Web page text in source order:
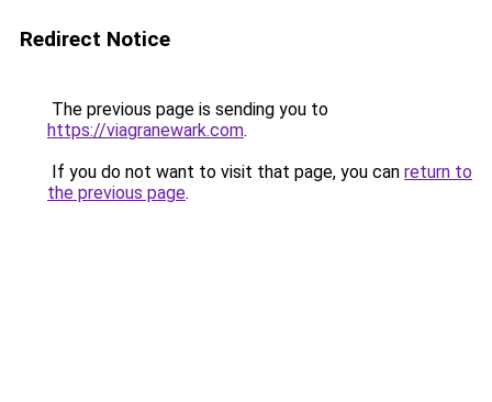
Redirect Notice
The previous page is sending you to
https://viagranewark.com.
If you do not want to visit that page, you can return to
the previous page.